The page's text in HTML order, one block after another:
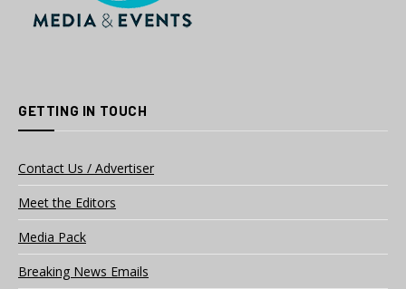
GETTING IN TOUCH
Contact Us / Advertiser
Meet the Editors
Media Pack
Breaking News Emails